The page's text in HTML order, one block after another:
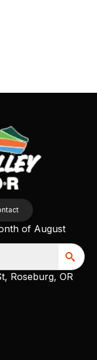
of August
Roseburg, OR